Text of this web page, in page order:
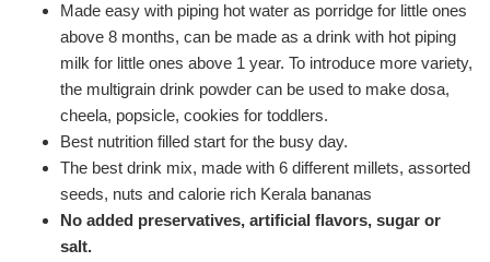
Made easy with piping hot water as porridge for little ones
above 8 months, can be made as a drink with hot piping
milk for little ones above 1 year. To introduce more variety,
the multigrain drink powder can be used to make dosa,
cheela, popsicle, cookies for toddlers.
Best nutrition filled start for the busy day.
The best drink mix, made with 6 different millets, assorted
seeds, nuts and calorie rich Kerala bananas
No added preservatives, artificial flavors, sugar or
salt.